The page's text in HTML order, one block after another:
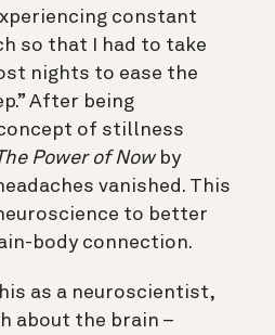
constant
so that I had to take
nights to ease the
After being
of stillness
Power of Now by
vanished. This
to better
body connection.
as a neuroscientist,
about the brain –